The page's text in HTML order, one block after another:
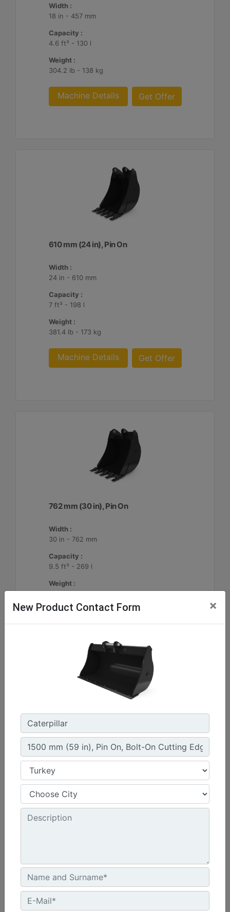
Width :
18 in - 457 mm
Capacity :
4.6 ft³ - 130 l
Weight :
304.2 lb - 138 kg
Machine Details Get Offer
610 mm (24 in), Pin On
Width :
24 in - 610 mm
Capacity :
7 ft³ - 198 l
Weight :
381.4 lb - 173 kg
Machine Details Get Offer
762 mm (30 in), Pin On
Width :
30 in - 762 mm
Capacity :
9.5 ft³ - 269 l
Weight :
396.8 lb - 180 kg
914 mm (36 in), Pin On
Width :
36 in - 914 mm
Capacity :
Machine Details
New Product Contact Form ×